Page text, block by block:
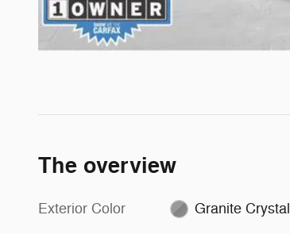
The overview
Exterior Color Granite Crystal